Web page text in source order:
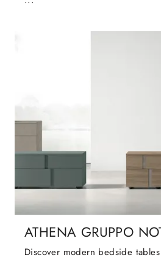
ATHENA GRUPPO
Discover modern bedside